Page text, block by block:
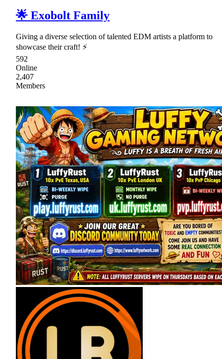
🌟 Exobolt Family
Giving a diverse selection of talented EDM artists a platform to
showcase their craft! ⚡
592
Online
2,407
Members